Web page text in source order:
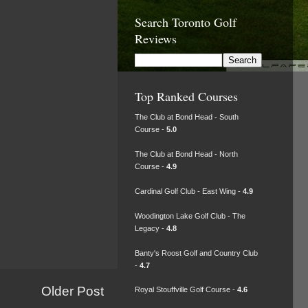
Older Post
Search Toronto Golf
Reviews
Top Ranked Courses
The Club at Bond Head - South
Course - 5.0
The Club at Bond Head - North
Course - 4.9
Cardinal Golf Club - East Wing - 4.9
Woodington Lake Golf Club - The
Legacy - 4.8
Banty's Roost Golf and Country Club
- 4.7
Royal Stouffville Golf Course - 4.6